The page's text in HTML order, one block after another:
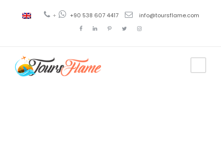
+ +90 538 607 4417 info@toursflame.com